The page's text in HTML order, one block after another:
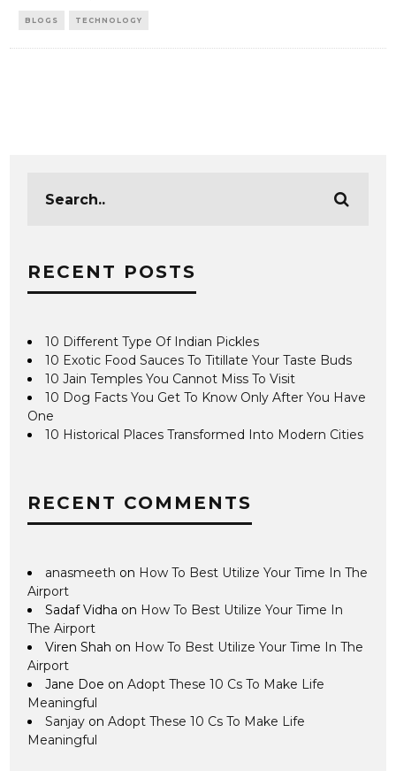
BLOGS TECHNOLOGY
RECENT POSTS
10 Different Type Of Indian Pickles
10 Exotic Food Sauces To Titillate Your Taste Buds
10 Jain Temples You Cannot Miss To Visit
10 Dog Facts You Get To Know Only After You Have
One
10 Historical Places Transformed Into Modern Cities
RECENT COMMENTS
anasmeeth on How To Best Utilize Your Time In The
Airport
Sadaf Vidha on How To Best Utilize Your Time In
The Airport
Viren Shah on How To Best Utilize Your Time In The
Airport
Jane Doe onAdopt These 10 Cs To Make Life
Meaningful
Sanjay onAdopt These 10 Cs To Make Life
Meaningful